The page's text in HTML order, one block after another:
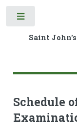
Saint
Schedule